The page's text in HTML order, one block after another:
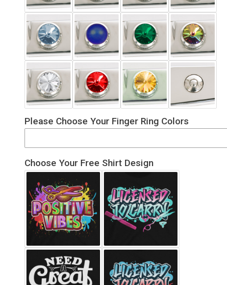
Please Choose Your Finger Ring Colors
Choose Your Free Shirt Design